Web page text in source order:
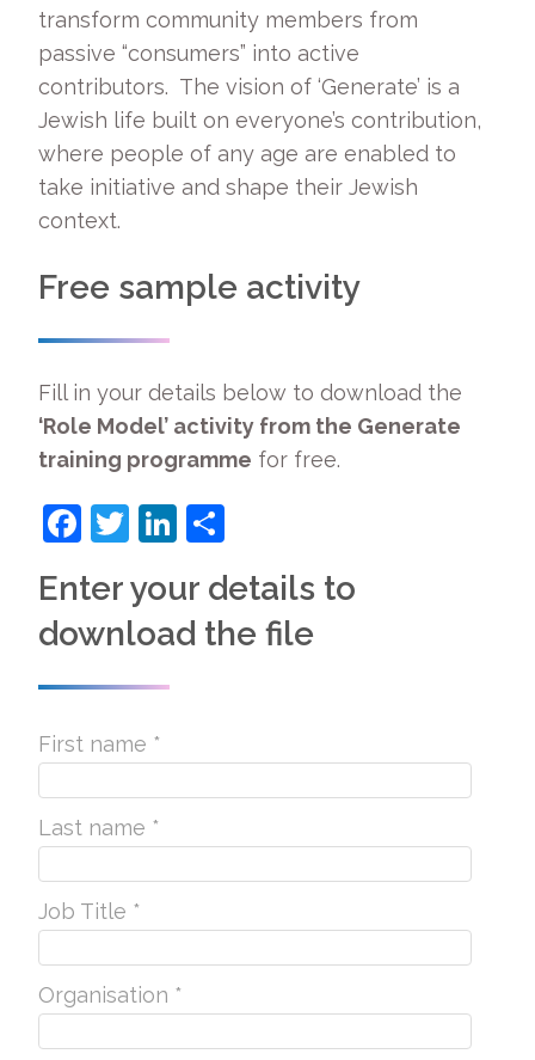
transform community members from
passive “consumers” into active
contributors. The vision of ‘Generate’ is a
Jewish life built on everyone’s contribution,
where people of any age are enabled to
take initiative and shape their Jewish
context.
Free sample activity
Fill in your details below to download the
‘Role Model’ activity from the Generate
training programme for free.
Facebook
TwitterLinkedIn
Enter your details to
download the file
First name *
Last name *
Job Title *
Organisation *